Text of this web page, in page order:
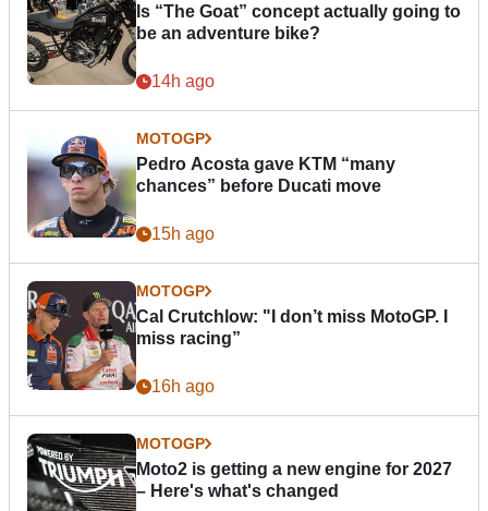
Is “The Goat” concept actually going to
be an adventure bike?
14h ago
MOTOGP
Pedro Acosta gave KTM “many
chances” before Ducati move
15h ago
MOTOGP
Cal Crutchlow: "I don’t miss MotoGP. I
miss racing”
16h ago
MOTOGP
Moto2 is getting a new engine for 2027
– Here's what's changed